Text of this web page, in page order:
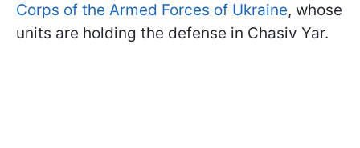
Corps of the Armed Forces of Ukraine, whose
units are holding the defense in Chasiv Yar.